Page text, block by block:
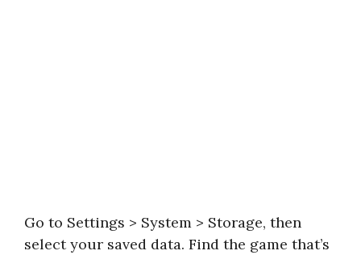
Go to Settings > System > Storage, then
select your saved data. Find the game that’s